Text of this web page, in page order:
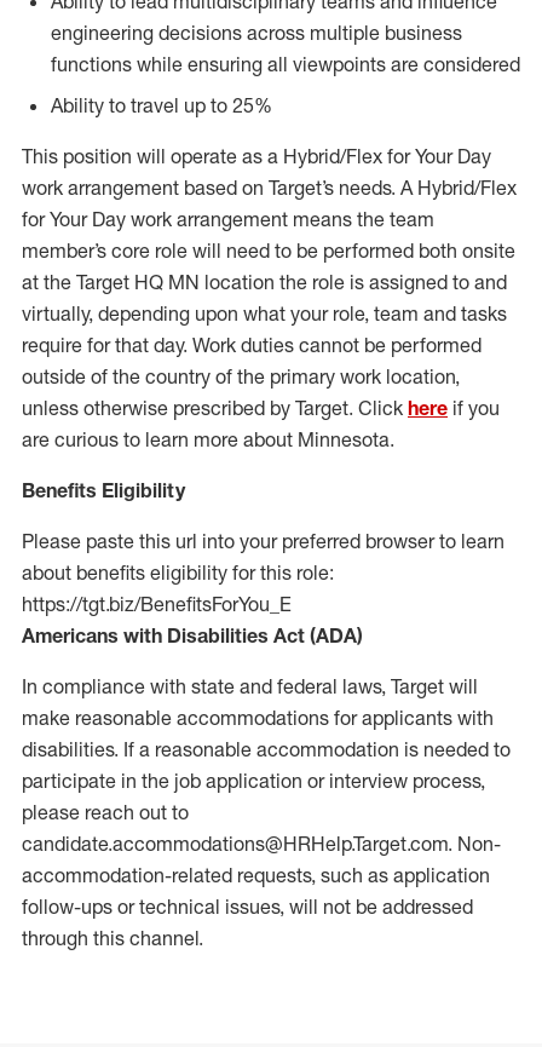
engineering decisions across multiple business
functions while ensuring all viewpoints are considered
Ability to travel up to 25%
This position will operate as a Hybrid/Flex for Your Day
work arrangement based on Target’s needs. A Hybrid/Flex
for Your Day work arrangement means the team
member’s core role will need to be performed both onsite
at the Target HQ MN location the role is assigned to and
virtually, depending upon what your role, team and tasks
require for that day. Work duties cannot be performed
outside of the country of the primary work location,
unless otherwise prescribed by Target. Click here if you
are curious to learn more about Minnesota.
Benefits Eligibility
Please paste this url into your preferred browser to learn
about benefits eligibility for this role:
https://tgt.biz/BenefitsForYou_E
Americans with Disabilities Act (ADA)
In compliance with state and federal laws, Target will
make reasonable accommodations for applicants with
disabilities. If a reasonable accommodation is needed to
participate in the job application or interview process,
please reach out to
candidate.accommodations@HRHelp.Target.com. Non-
accommodation-related requests, such as application
follow-ups or technical issues, will not be addressed
through this channel.